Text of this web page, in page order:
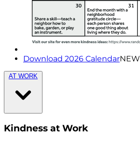
Download 2026 CalendarNEW
AT WORK
Kindness at Work